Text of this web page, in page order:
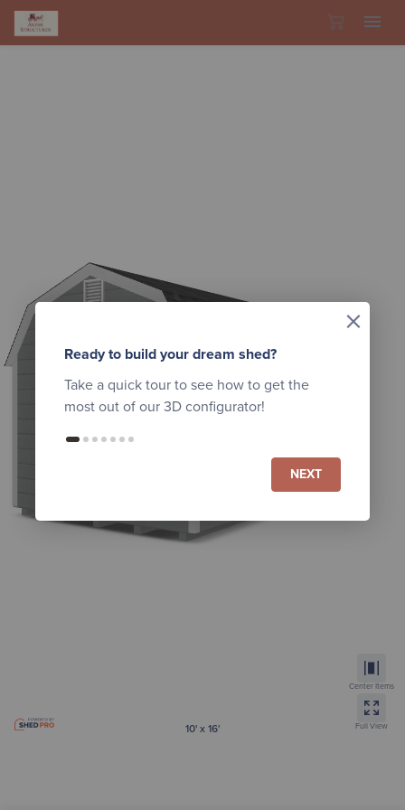
Skip to content
10' x 16' Full View
Center Items
×
Ready to build your dream shed?
Take a quick tour to see how to get the
most out of our 3D configurator!
NEXT